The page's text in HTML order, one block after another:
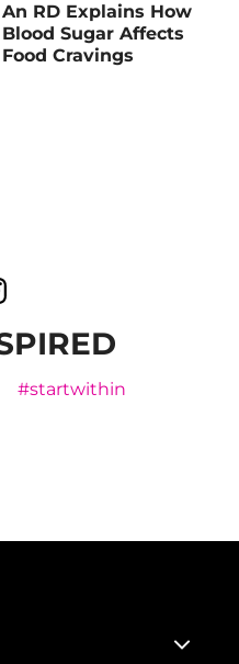
An RD Explains How
Blood Sugar Affects
Food Cravings
#startwithin